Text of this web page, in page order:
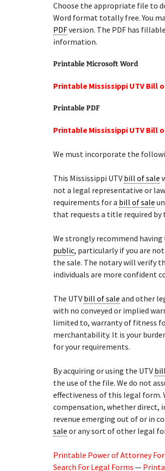
Choose the appropriate file to
Word format totally free. You
PDFversion. The PDF has
information.
Printable Microsoft Word
Printable Mississippi UTV Bill
Printable PDF
Printable Mississippi UTV Bill
We must incorporate the
This Mississippi UTV bill of sale
not a legal representative or
requirements for a bill of sale
that requests a title required by
We strongly recommend having
public, particularly if you are
the sale. The notary will verify
individuals are more confident
The UTV bill of sale and other
with no conveyed or implied
limited to, warranty of fitness
merchantability. It is your
for your requirements.
By acquiring or using the UTV
the use of the file. We do not
effectiveness of this legal form.
compensation, whether direct,
revenue emerging out of or in
sale or any sort of other legal
Printable Power of Attorney
Search For Legal Forms —